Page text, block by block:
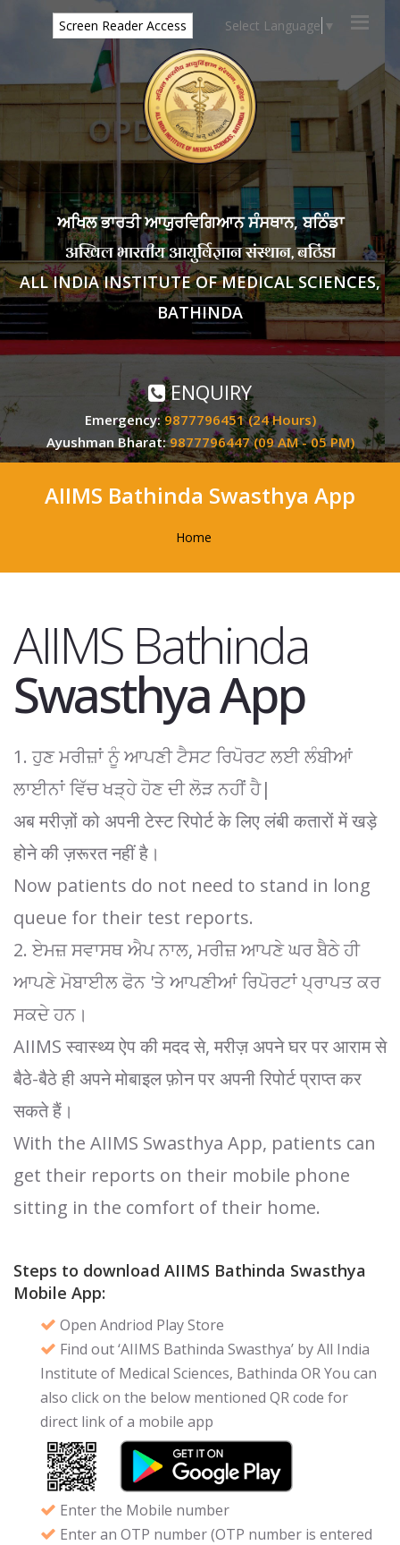
ਅਖਿਲ ਭਾਰਤੀ ਆਯੁਰਵਿਗਿਆਨ ਸੰਸਥਾਨ, ਬਠਿੰਡਾ
अखिल भारतीय आयुर्विज्ञान संस्थान, बठिंडा
ALL INDIA INSTITUTE OF MEDICAL SCIENCES,
BATHINDA
ENQUIRY
Screen Reader Access Select Language ▼
Emergency:9877796451 (24 Hours)
Ayushman Bharat:9877796447 (09 AM - 05 PM)
AIIMS Bathinda Swasthya App
Home
AIIMS Bathinda
Swasthya App
1. ਹੁਣ ਮਰੀਜ਼ਾਂ ਨੂੰ ਆਪਣੀ ਟੈਸਟ ਰਿਪੋਰਟ ਲਈ ਲੰਬੀਆਂ
ਲਾਈਨਾਂ ਵਿੱਚ ਖੜ੍ਹੇ ਹੋਣ ਦੀ ਲੋੜ ਨਹੀਂ ਹੈ|
अब मरीज़ों को अपनी टेस्ट रिपोर्ट के लिए लंबी कतारों में खड़े
होने की ज़रूरत नहीं है।
Now patients do not need to stand in long
queue for their test reports.
2. ਏਮਜ਼ ਸਵਾਸਥ ਐਪ ਨਾਲ, ਮਰੀਜ਼ ਆਪਣੇ ਘਰ ਬੈਠੇ ਹੀ
ਆਪਣੇ ਮੋਬਾਈਲ ਫੋਨ 'ਤੇ ਆਪਣੀਆਂ ਰਿਪੋਰਟਾਂ ਪ੍ਰਾਪਤ ਕਰ
ਸਕਦੇ ਹਨ।
AIIMS स्वास्थ्य ऐप की मदद से, मरीज़ अपने घर पर आराम से
बैठे-बैठे ही अपने मोबाइल फ़ोन पर अपनी रिपोर्ट प्राप्त कर
सकते हैं।
⁠With the AIIMS Swasthya App, patients can
get their reports on their mobile phone
sitting in the comfort of their home.
Steps to download AIIMS Bathinda Swasthya
Mobile App:
Open Andriod Play Store
Find out ‘AIIMS Bathinda Swasthya’ by All India
Institute of Medical Sciences, Bathinda OR You can
also click on the below mentioned QR code for
direct link of a mobile app
Enter the Mobile number
Enter an OTP number (OTP number is entered